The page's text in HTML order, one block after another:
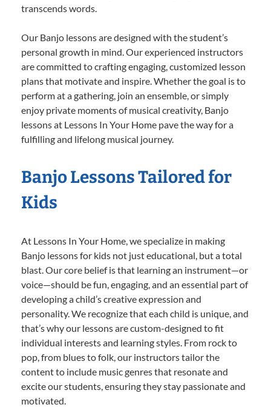
transcends words.
Our Banjo lessons are designed with the student’s
personal growth in mind. Our experienced instructors
are committed to crafting engaging, customized lesson
plans that motivate and inspire. Whether the goal is to
perform at a gathering, join an ensemble, or simply
enjoy private moments of musical creativity, Banjo
lessons at Lessons In Your Home pave the way for a
fulfilling and lifelong musical journey.
Banjo Lessons Tailored for
Kids
At Lessons In Your Home, we specialize in making
Banjo lessons for kids not just educational, but a total
blast. Our core belief is that learning an instrument—or
voice—should be fun, engaging, and an essential part of
developing a child’s creative expression and
personality. We recognize that each child is unique, and
that’s why our lessons are custom-designed to fit
individual interests and learning styles. From rock to
pop, from blues to folk, our instructors tailor the
content to include music genres that resonate and
excite our students, ensuring they stay passionate and
motivated.